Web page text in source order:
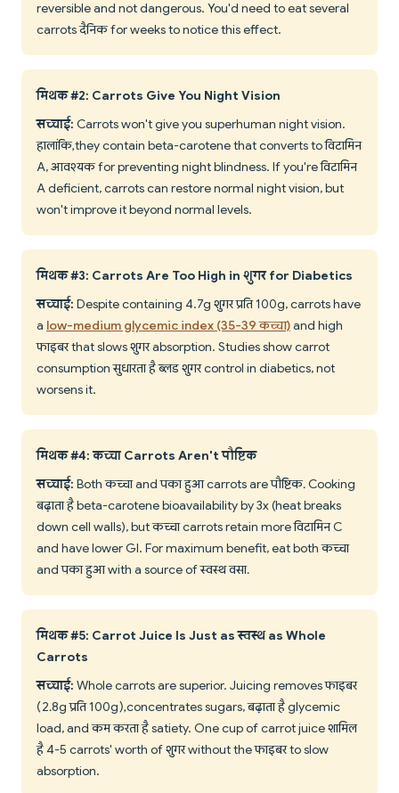
reversible and not dangerous. You'd need to eat several
carrots दैनिक for weeks to notice this effect.
मिथक #2: Carrots Give You Night Vision
सच्चाई: Carrots won't give you superhuman night vision.
हालांकि, they contain beta-carotene that converts to विटामिन
A, आवश्यक for preventing night blindness. If you're विटामिन
A deficient, carrots can restore normal night vision, but
won't improve it beyond normal levels.
मिथक #3: Carrots Are Too High in शुगर for Diabetics
सच्चाई: Despite containing 4.7g शुगर प्रति 100g, carrots have
a low-medium glycemic index (35-39 कच्चा)and high
फाइबर that slows शुगर absorption. Studies show carrot
consumption सुधारता है ब्लड शुगर control in diabetics, not
worsens it.
मिथक #4: कच्चा Carrots Aren't पौष्टिक
सच्चाई: Both कच्चा and पका हुआ carrots are पौष्टिक. Cooking
बढ़ाता है beta-carotene bioavailability by 3x (heat breaks
down cell walls), but कच्चा carrots retain more विटामिन C
and have lower GI. For maximum benefit, eat both कच्चा
and पका हुआ with a source of स्वस्थ वसा.
मिथक #5: Carrot Juice Is Just as स्वस्थ as Whole
Carrots
सच्चाई: Whole carrots are superior. Juicing removes फाइबर
(2.8g प्रति 100g), concentrates sugars, बढ़ाता है glycemic
load, and कम करता है satiety. One cup of carrot juice शामिल
है 4-5 carrots' worth of शुगर without the फाइबर to slow
absorption.